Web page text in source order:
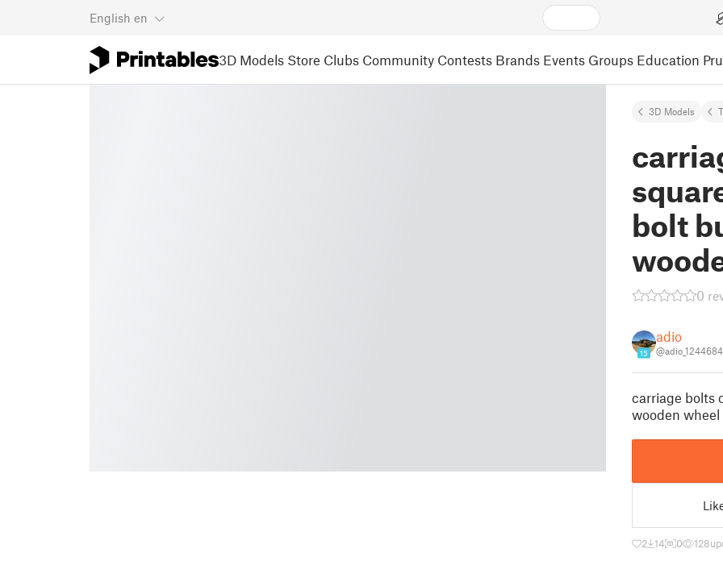
English en
3D Models Store Clubs Community Contests Brands Events Groups Education
3D Models
bolt
0
15
adio
@adio_1244684
carriage bolts
wooden wheel
2 14 0 128